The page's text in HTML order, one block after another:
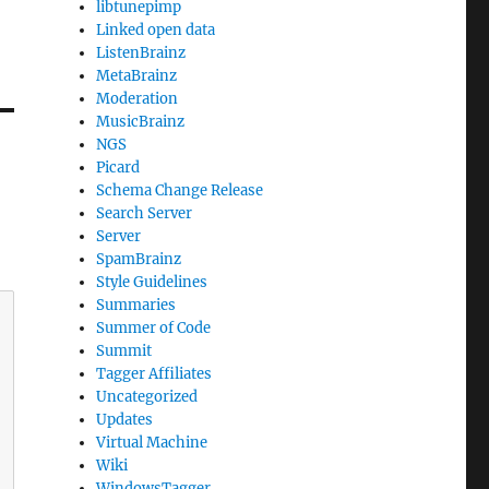
libtunepimp
Linked open data
ListenBrainz
MetaBrainz
Moderation
MusicBrainz
NGS
Picard
Schema Change Release
Search Server
Server
SpamBrainz
Style Guidelines
Summaries
Summer of Code
Summit
Tagger Affiliates
Uncategorized
Updates
Virtual Machine
Wiki